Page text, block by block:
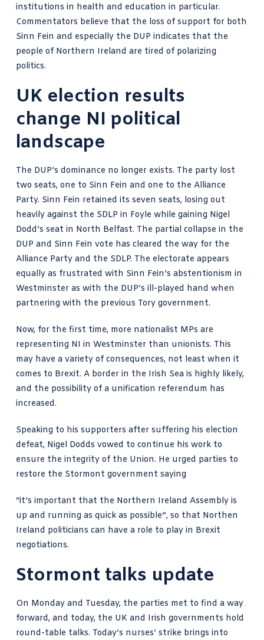
institutions in health and education in particular.
Commentators believe that the loss of support for both
Sinn Fein and especially the DUP indicates that the
people of Northern Ireland are tired of polarizing
politics.
UK election results
change NI political
landscape
The DUP’s dominance no longer exists. The party lost
two seats, one to Sinn Fein and one to the Alliance
Party. Sinn Fein retained its seven seats, losing out
heavily against the SDLP in Foyle while gaining Nigel
Dodd’s seat in North Belfast. The partial collapse in the
DUP and Sinn Fein vote has cleared the way for the
Alliance Party and the SDLP. The electorate appears
equally as frustrated with Sinn Fein’s abstentionism in
Westminster as with the DUP’s ill-played hand when
partnering with the previous Tory government.
Now, for the first time, more nationalist MPs are
representing NI in Westminster than unionists. This
may have a variety of consequences, not least when it
comes to Brexit. A border in the Irish Sea is highly likely,
and the possibility of a unification referendum has
increased.
Speaking to his supporters after suffering his election
defeat, Nigel Dodds vowed to continue his work to
ensure the integrity of the Union. He urged parties to
restore the Stormont government saying
“it’s important that the Northern Ireland Assembly is
up and running as quick as possible”, so that Northen
Ireland politicians can have a role to play in Brexit
negotiations.
Stormont talks update
On Monday and Tuesday, the parties met to find a way
forward, and today, the UK and Irish governments hold
round-table talks. Today’s nurses’ strike brings into